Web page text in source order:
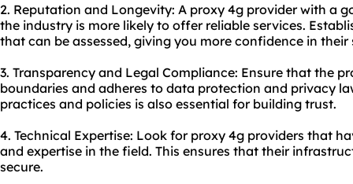
2. Reputation and Longevity: A proxy 4g provider with a
the industry is more likely to offer reliable services.
that can be assessed, giving you more confidence in their
3. Transparency and Legal Compliance: Ensure that the
boundaries and adheres to data protection and privacy
practices and policies is also essential for building trust.
4. Technical Expertise: Look for proxy 4g providers that
and expertise in the field. This ensures that their
secure.